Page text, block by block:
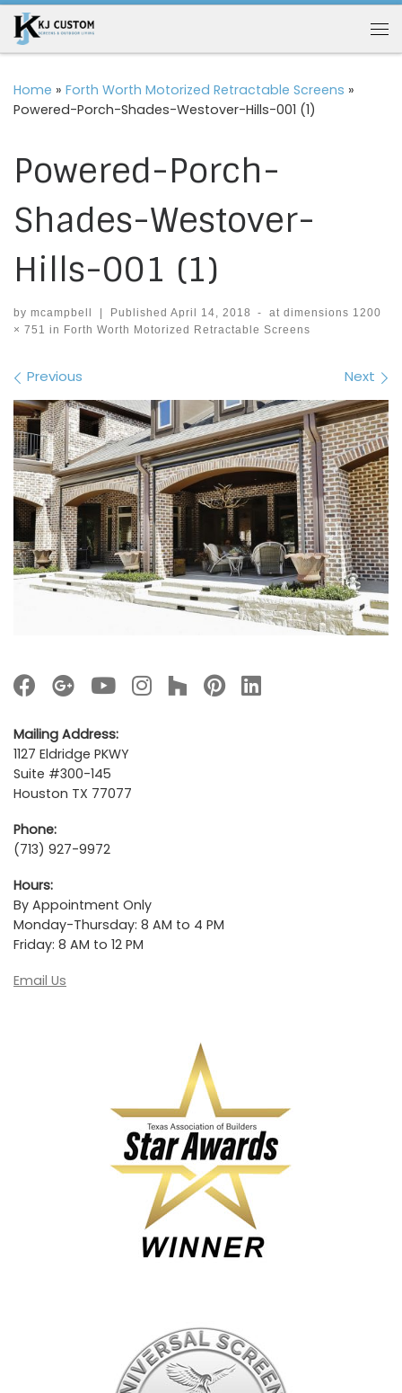
Skip to content
Home » Forth Worth Motorized Retractable Screens »
Powered-Porch-Shades-Westover-Hills-001 (1)
Powered-Porch-
Shades-Westover-
Hills-001 (1)
by mcampbell Published April 14, 2018 - at dimensions 1200
× 751 in Forth Worth Motorized Retractable Screens
Images navigation
Previous Next
Mailing Address:
1127 Eldridge PKWY
Suite #300-145
Houston TX 77077
Phone:
(713) 927-9972
Hours:
By Appointment Only
Monday-Thursday: 8 AM to 4 PM
Friday: 8 AM to 12 PM
Email Us